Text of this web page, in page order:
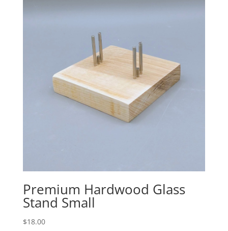
Premium Hardwood Glass
Stand Small
$18.00